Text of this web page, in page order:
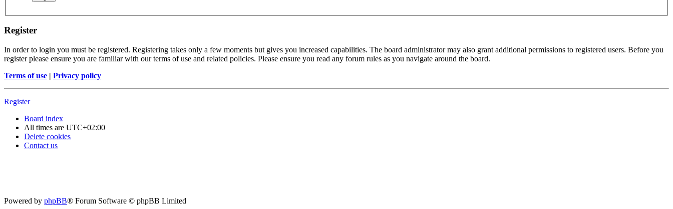
Register
In order to login you must be registered. Registering takes only a few moments but gives you increased capabilities. The board administrator may also grant additional permissions to registered users. Before you
register please ensure you are familiar with our terms of use and related policies. Please ensure you read any forum rules as you navigate around the board.
Terms of use | Privacy policy
Register
Board index
All times are UTC+02:00
Delete cookies
Contact us
Powered by phpBB® Forum Software © phpBB Limited